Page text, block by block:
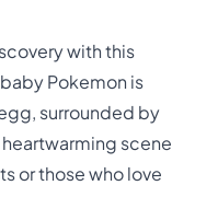
with this
Pokemon is
surrounded by
scene
or those who love